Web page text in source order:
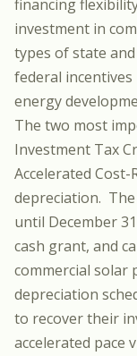
financing
investment in
types of state
federal
energy
The two most
Investment Tax
Accelerated Cost-
depreciation. The
until December
cash grant, and
commercial solar
depreciation
to recover their
accelerated pace